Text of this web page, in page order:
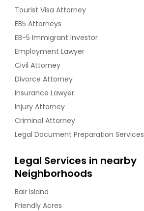
Tourist Visa Attorney
EB5 Attorneys
EB-5 Immigrant Investor
Employment Lawyer
Civil Attorney
Divorce Attorney
Insurance Lawyer
Injury Attorney
Criminal Attorney
Legal Document Preparation Services
Legal Services in nearby
Neighborhoods
Bair Island
Friendly Acres